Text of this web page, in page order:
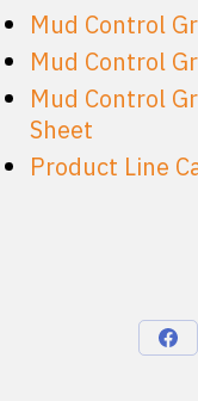
Mud Control
Mud Control
Mud Control
Sheet
Product Line